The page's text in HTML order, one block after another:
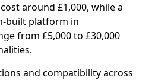
around £1,000, while a
built platform in
from £5,000 to £30,000
and compatibility across